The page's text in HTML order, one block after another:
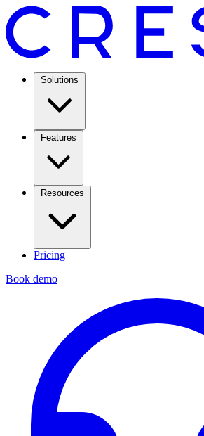
Solutions
Features
Resources
Pricing
Book demo